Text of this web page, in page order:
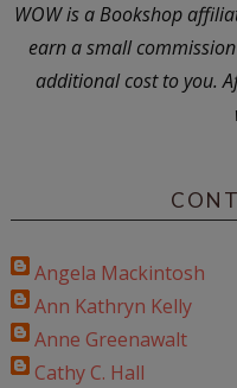
WOW is a Bookshop
earn a small
additional cost to you.
Angela Mackintosh
Ann Kathryn Kelly
Anne Greenawalt
Cathy C. Hall